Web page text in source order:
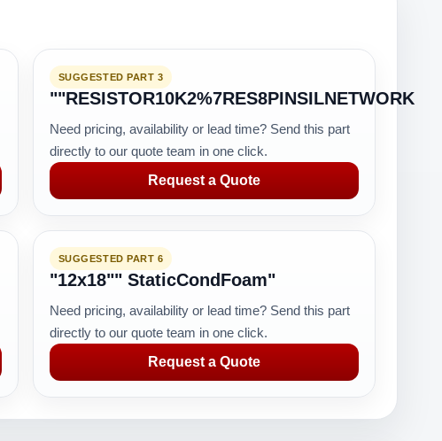
SUGGESTED PART 3
""RESISTOR10K2%7RES8PINSILNETWORK
Need pricing, availability or lead time? Send this part
directly to our quote team in one click.
Request a Quote
SUGGESTED PART 6
"12x18"" StaticCondFoam"
Need pricing, availability or lead time? Send this part
directly to our quote team in one click.
Request a Quote